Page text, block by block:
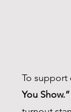
To support
You Show.”